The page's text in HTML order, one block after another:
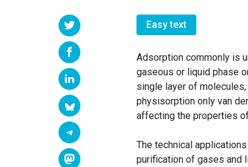
Easy text
Adsorption commonly is
gaseous or liquid phase
single layer of
physisorption only van
affecting the properties
The technical
purification of gases and